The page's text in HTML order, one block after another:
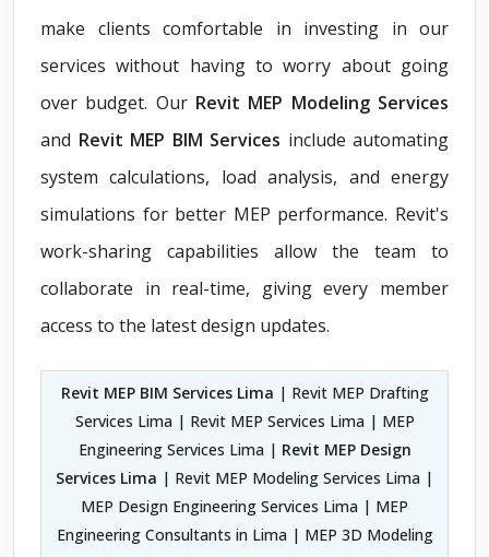
make clients comfortable in investing in our
services without having to worry about going
over budget. Our Revit MEP Modeling Services
and Revit MEP BIM Services include automating
system calculations, load analysis, and energy
simulations for better MEP performance. Revit's
work-sharing capabilities allow the team to
collaborate in real-time, giving every member
access to the latest design updates.
Revit MEP BIM Services Lima | Revit MEP Drafting
Services Lima | Revit MEP Services Lima | MEP
Engineering Services Lima | Revit MEP Design
Services Lima | Revit MEP Modeling Services Lima |
MEP Design Engineering Services Lima | MEP
Engineering Consultants in Lima | MEP 3D Modeling